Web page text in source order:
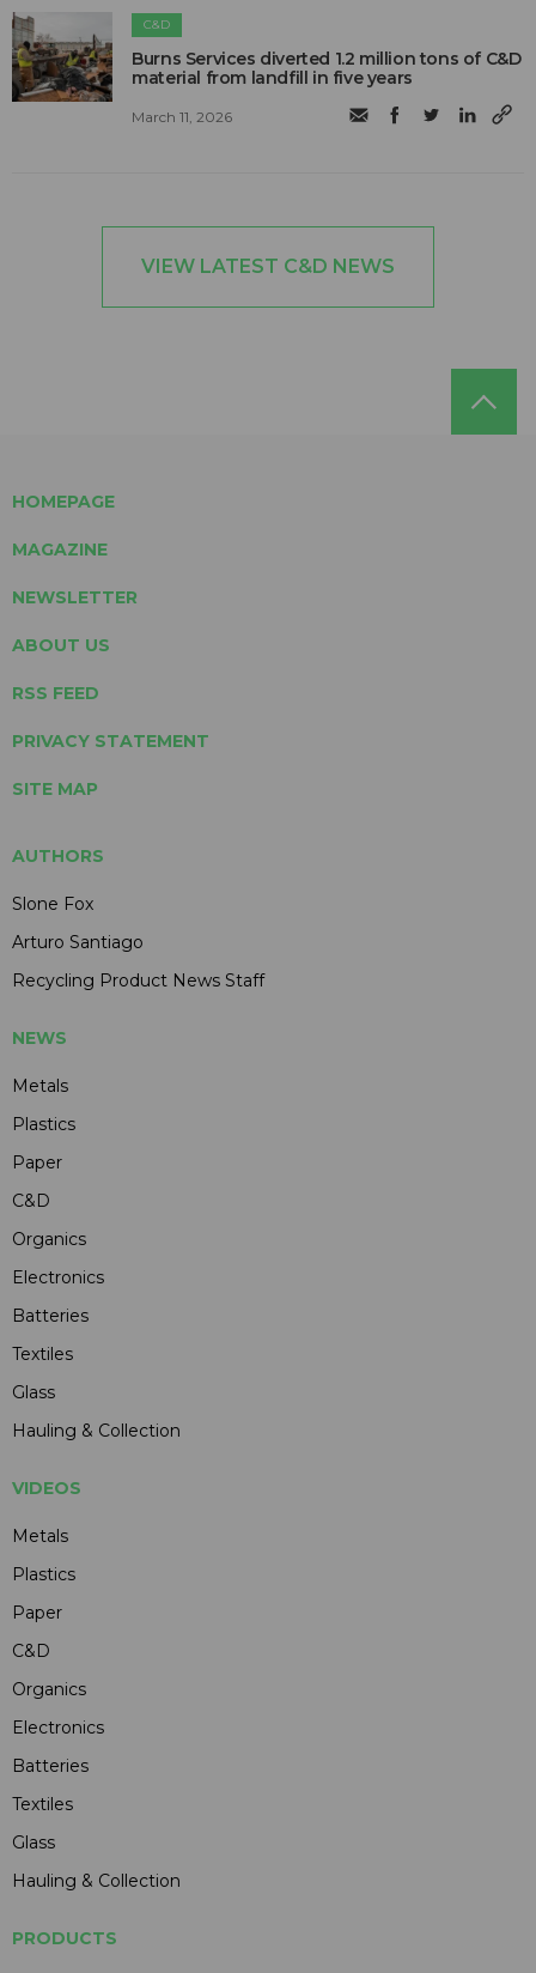
C&D
Burns Services diverted 1.2 million tons of C&D
material from landfill in five years
March 11, 2026
VIEW LATEST C&D NEWS
HOMEPAGE
MAGAZINE
NEWSLETTER
ABOUT US
RSS FEED
PRIVACY STATEMENT
SITE MAP
AUTHORS
Slone Fox
Arturo Santiago
Recycling Product News Staff
NEWS
Metals
Plastics
Paper
C&D
Organics
Electronics
Batteries
Textiles
Glass
Hauling & Collection
VIDEOS
Metals
Plastics
Paper
C&D
Organics
Electronics
Batteries
Textiles
Glass
Hauling & Collection
PRODUCTS